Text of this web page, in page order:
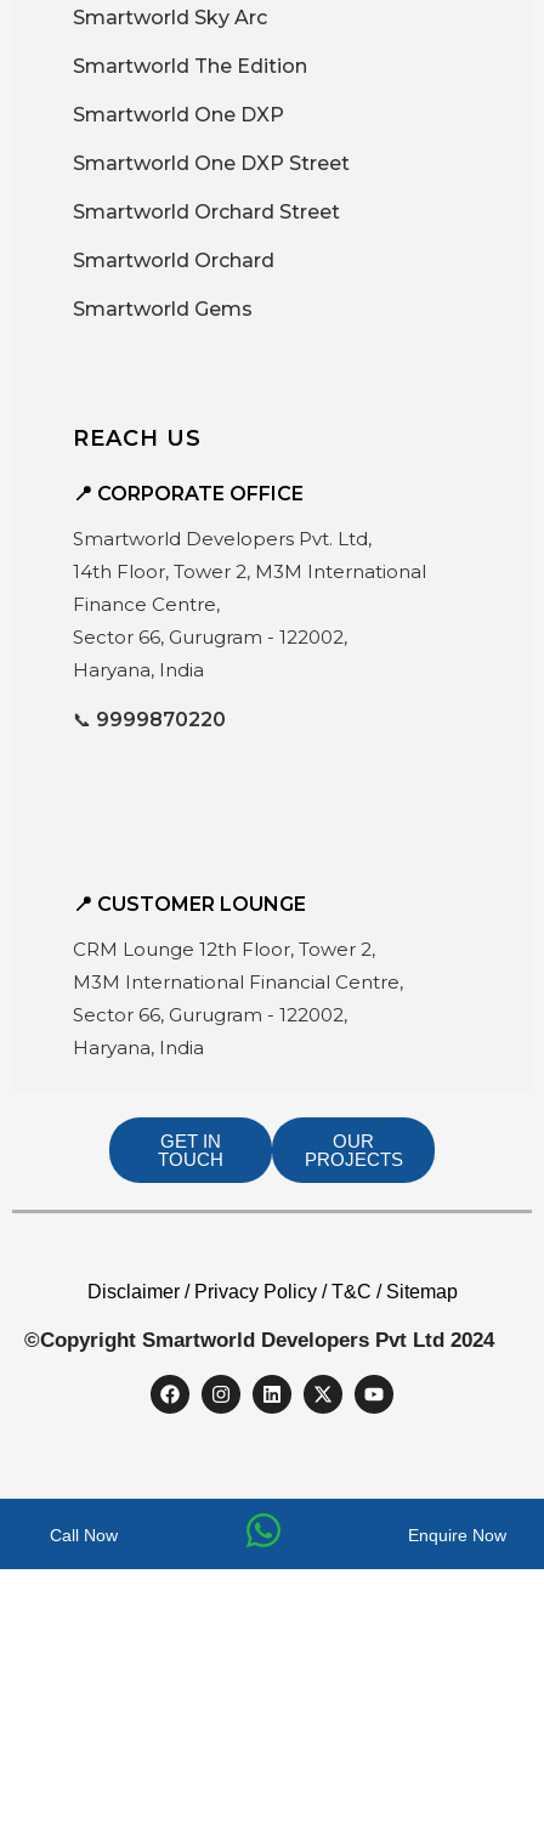
Smartworld Sky Arc
Smartworld The Edition
Smartworld One DXP
Smartworld One DXP Street
Smartworld Orchard Street
Smartworld Orchard
Smartworld Gems
REACH US
📍 CORPORATE OFFICE
Smartworld Developers Pvt. Ltd,
14th Floor, Tower 2, M3M International
Finance Centre,
Sector 66, Gurugram - 122002,
Haryana, India
📞 9999870220
📍 CUSTOMER LOUNGE
CRM Lounge 12th Floor, Tower 2,
M3M International Financial Centre,
Sector 66, Gurugram - 122002,
Haryana, India
GET IN
TOUCH
OUR
PROJECTS
Disclaimer / Privacy Policy / T&C / Sitemap
©Copyright Smartworld Developers Pvt Ltd 2024
Call Now Enquire Now